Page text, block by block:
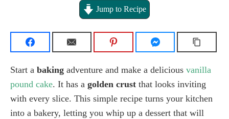
Jump to Recipe
Start a baking adventure and make a delicious vanilla
pound cake. It has a golden crust that looks inviting
with every slice. This simple recipe turns your kitchen
into a bakery, letting you whip up a dessert that will